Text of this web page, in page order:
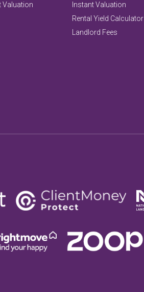
Valuation
Instant Valuation
Rental Yield Calculator
Landlord Fees